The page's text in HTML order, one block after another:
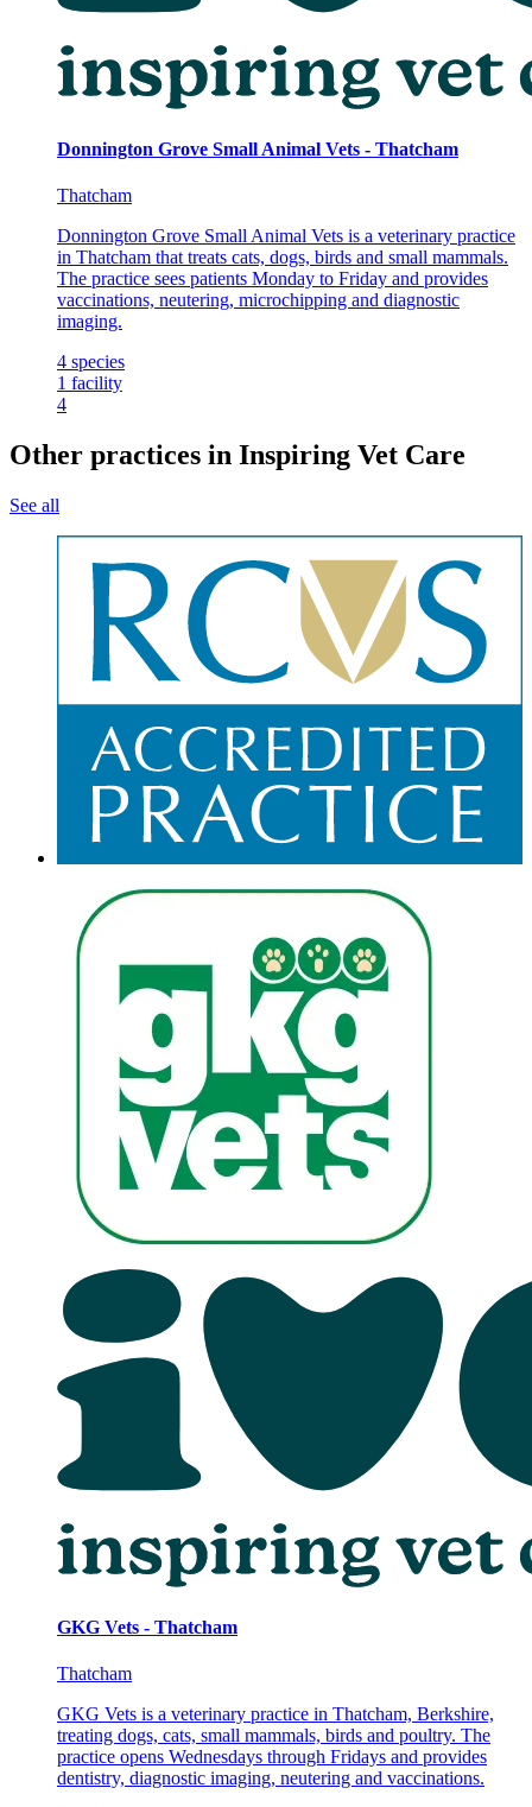
Donnington Grove Small Animal Vets - Thatcham
Thatcham
Donnington Grove Small Animal Vets is a veterinary practice
in Thatcham that treats cats, dogs, birds and small mammals.
The practice sees patients Monday to Friday and provides
vaccinations, neutering, microchipping and diagnostic
imaging.
4 species
1 facility
4
Other practices in Inspiring Vet Care
See all
GKG Vets - Thatcham
Thatcham
GKG Vets is a veterinary practice in Thatcham, Berkshire,
treating dogs, cats, small mammals, birds and poultry. The
practice opens Wednesdays through Fridays and provides
dentistry, diagnostic imaging, neutering and vaccinations.